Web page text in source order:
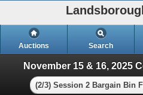
Auctions Search
November 15 & 16, 2025
(2/3) Session 2 Bargain Bin